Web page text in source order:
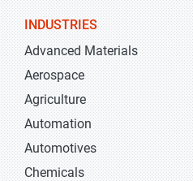
INDUSTRIES
Advanced Materials
Aerospace
Agriculture
Automation
Automotives
Chemicals